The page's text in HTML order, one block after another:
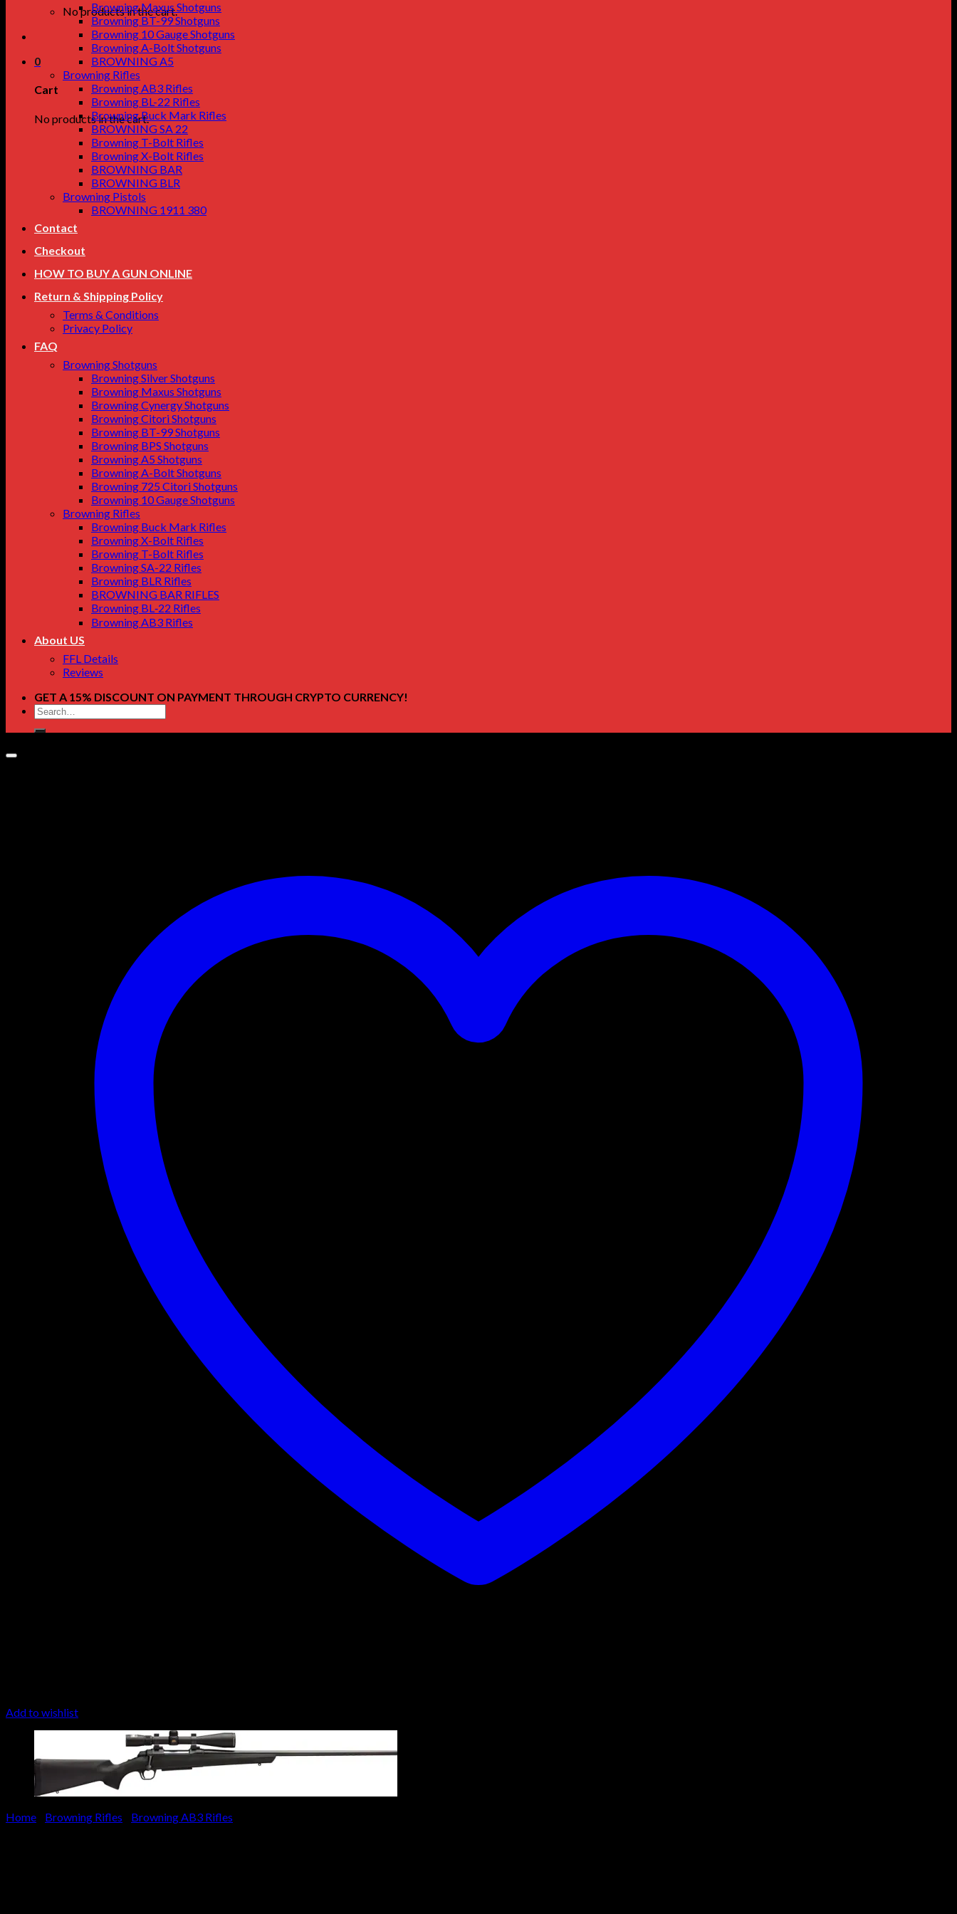
No products in the cart.
0
Cart
No products in the cart.
Browning Maxus Shotguns
Browning BT-99 Shotguns
Browning 10 Gauge Shotguns
Browning A-Bolt Shotguns
BROWNING A5
Browning Rifles
Browning AB3 Rifles
Browning BL-22 Rifles
Browning Buck Mark Rifles
BROWNING SA 22
Browning T-Bolt Rifles
Browning X-Bolt Rifles
BROWNING BAR
BROWNING BLR
Browning Pistols
BROWNING 1911 380
Contact
Checkout
HOW TO BUY A GUN ONLINE
Return & Shipping Policy
Terms & Conditions
Privacy Policy
FAQ
Browning Shotguns
Browning Silver Shotguns
Browning Maxus Shotguns
Browning Cynergy Shotguns
Browning Citori Shotguns
Browning BT-99 Shotguns
Browning BPS Shotguns
Browning A5 Shotguns
Browning A-Bolt Shotguns
Browning 725 Citori Shotguns
Browning 10 Gauge Shotguns
Browning Rifles
Browning Buck Mark Rifles
Browning X-Bolt Rifles
Browning T-Bolt Rifles
Browning SA-22 Rifles
Browning BLR Rifles
BROWNING BAR RIFLES
Browning BL‑22 Rifles
Browning AB3 Rifles
About US
FFL Details
Reviews
GET A 15% DISCOUNT ON PAYMENT THROUGH CRYPTO CURRENCY!
Search
for:
Add to wishlist
Home Browning Rifles Browning AB3 Rifles